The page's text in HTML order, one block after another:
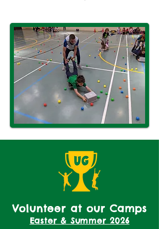
Volunteer at our Camps
Easter & Summer 2026